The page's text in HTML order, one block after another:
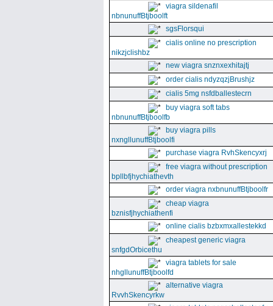
viagra sildenafil
nbnunuffBtjboolft
sgsFlorsqui
cialis online no prescription
nikzjclishbz
new viagra snznxexhitajtj
order cialis ndyzqzjBrushjz
cialis 5mg nsfdballestecrn
buy viagra soft tabs
nbnunuffBtjboolfb
buy viagra pills
nxngllunuffBtjboolfi
purchase viagra RvhSkencyxrj
free viagra without prescription
bpllbfjhychiathevth
order viagra nxbnunuffBtjboolfr
cheap viagra
bznisfjhychiathenfi
online cialis bzbxmxallestekkd
cheapest generic viagra
snfgdOrbicethu
viagra tablets for sale
nhgllunuffBtjboolfd
alternative viagra
RvvhSkencyrkw